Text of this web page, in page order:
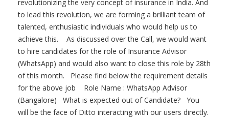
revolutionizing the very concept of insurance in India. And
to lead this revolution, we are forming a brilliant team of
talented, enthusiastic individuals who would help us to
achieve this. As discussed over the Call, we would want
to hire candidates for the role of Insurance Advisor
(WhatsApp) and would also want to close this role by 28th
of this month. Please find below the requirement details
for the above job Role Name : WhatsApp Advisor
(Bangalore) What is expected out of Candidate? You
will be the face of Ditto interacting with our users directly.